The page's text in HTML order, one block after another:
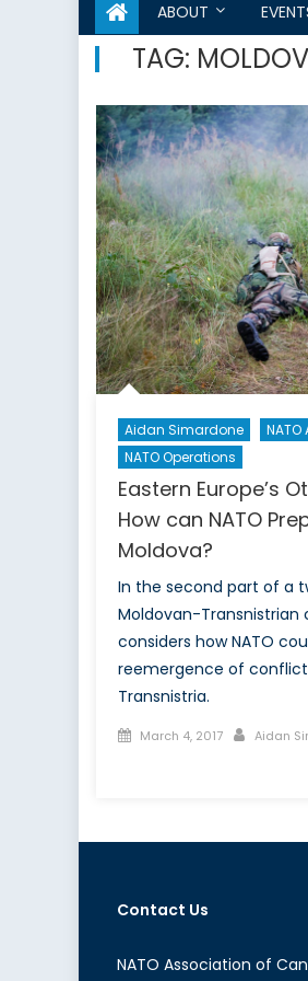
ABOUT
TAG:
Aidan Simardone
NATO Operations
Eastern Europe’s
How can NATO
Moldova?
In the second part of a
Moldovan-Transnistrian
considers how NATO
reemergence of
Transnistria.
Posted
March 4, 2017 Author
Aidan
2:
can
Contact Us
NATO Association of